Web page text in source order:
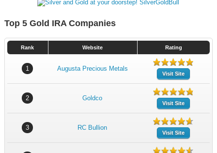
Top 5 Gold IRA Companies
Rank Website Rating
1 Augusta Precious Metals
Visit Site
2 Goldco
Visit Site
3 RC Bullion
Visit Site